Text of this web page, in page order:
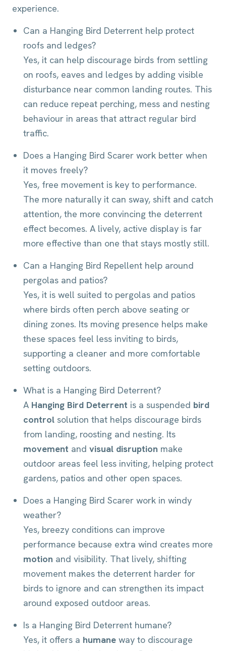
experience.
Can a Hanging Bird Deterrent help protect
roofs and ledges?
Yes, it can help discourage birds from settling
on roofs, eaves and ledges by adding visible
disturbance near common landing routes. This
can reduce repeat perching, mess and nesting
behaviour in areas that attract regular bird
traffic.
Does a Hanging Bird Scarer work better when
it moves freely?
Yes, free movement is key to performance.
The more naturally it can sway, shift and catch
attention, the more convincing the deterrent
effect becomes. A lively, active display is far
more effective than one that stays mostly still.
Can a Hanging Bird Repellent help around
pergolas and patios?
Yes, it is well suited to pergolas and patios
where birds often perch above seating or
dining zones. Its moving presence helps make
these spaces feel less inviting to birds,
supporting a cleaner and more comfortable
setting outdoors.
What is a Hanging Bird Deterrent?
A Hanging Bird Deterrent is a suspended bird
control solution that helps discourage birds
from landing, roosting and nesting. Its
movement and visual disruption make
outdoor areas feel less inviting, helping protect
gardens, patios and other open spaces.
Does a Hanging Bird Scarer work in windy
weather?
Yes, breezy conditions can improve
performance because extra wind creates more
motion and visibility. That lively, shifting
movement makes the deterrent harder for
birds to ignore and can strengthen its impact
around exposed outdoor areas.
Is a Hanging Bird Deterrent humane?
Yes, it offers a humane way to discourage